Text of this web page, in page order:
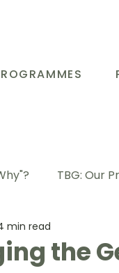
TBG: Our
TBG: Educational
the
min read